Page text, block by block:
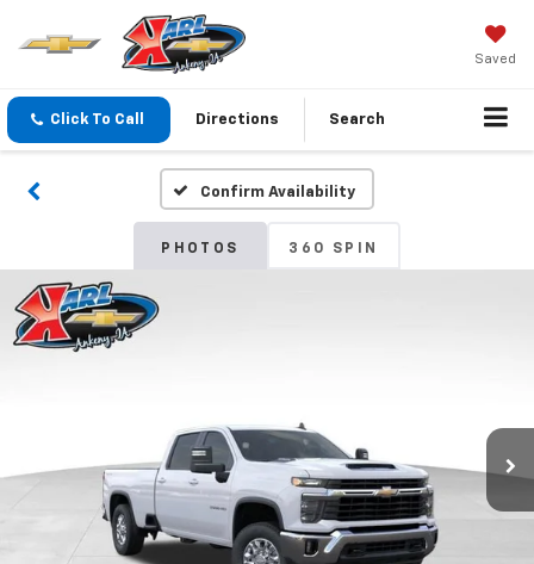
Saved
Click To Call Directions Search
Confirm Availability
PHOTOS 360 SPIN